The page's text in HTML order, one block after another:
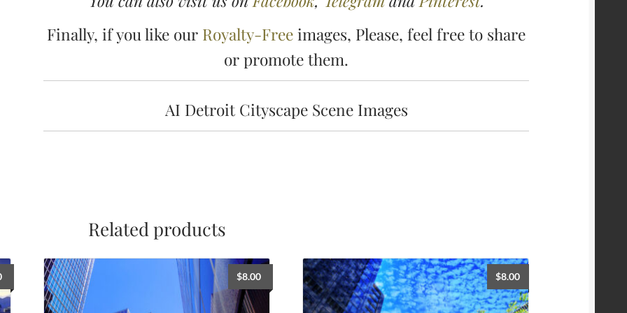
Finally, if you like our Royalty-Freeimages, Please, feel free to share
or promote them.
AI Detroit Cityscape Scene Images
Related products
$8.00 $8.00